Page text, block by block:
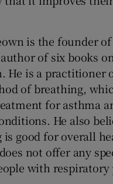
is the founder
of six books
He is a practitioner
of breathing,
for asthma
He also
good for overall
not offer any
with respiratory